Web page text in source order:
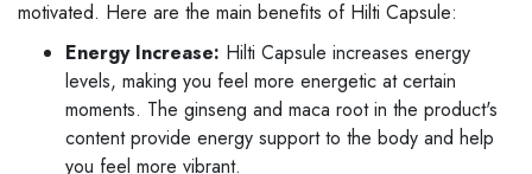
motivated. Here are the main benefits of Hilti Capsule:
Energy Increase: Hilti Capsule increases energy
levels, making you feel more energetic at certain
moments. The ginseng and maca root in the product's
content provide energy support to the body and help
you feel more vibrant.